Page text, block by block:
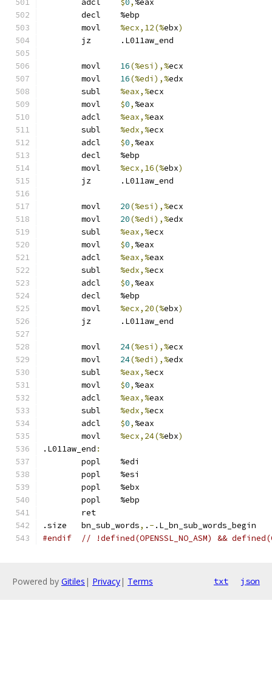
$0, %eax
	decl	%ebp
%ecx,12(%ebx)
	jz	.L011aw_end
16(%esi),%ecx
16(%edi),%edx
%eax,%ecx
$0, %eax
%eax,%eax
%edx,%ecx
$0, %eax
	decl	%ebp
%ecx,16(%ebx)
	jz	.L011aw_end
20(%esi),%ecx
20(%edi),%edx
%eax,%ecx
$0, %eax
%eax,%eax
%edx,%ecx
$0, %eax
	decl	%ebp
%ecx,20(%ebx)
	jz	.L011aw_end
24(%esi),%ecx
24(%edi),%edx
%eax,%ecx
$0, %eax
%eax,%eax
%edx,%ecx
$0, %eax
%ecx,24(%ebx)
.L011aw_end :
	popl	%edi
	popl	%esi
	popl	%ebx
	popl	%ebp
	ret
.size	bn_sub_words, . - .L_bn_sub_words_begin
#endif  // !defined(OPENSSL_NO_ASM) &&
Powered by Gitiles | Privacy| Terms txt json